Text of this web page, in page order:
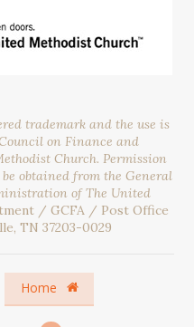
trademark and the use is
on Finance and
Church. Permission
obtained from the General
of The United
/ GCFA / Post Office
TN 37203-0029
Home